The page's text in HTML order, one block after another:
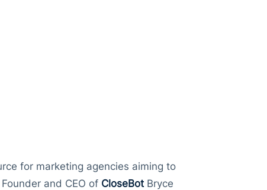
for marketing agencies aiming to
and CEO of CloseBotBryce